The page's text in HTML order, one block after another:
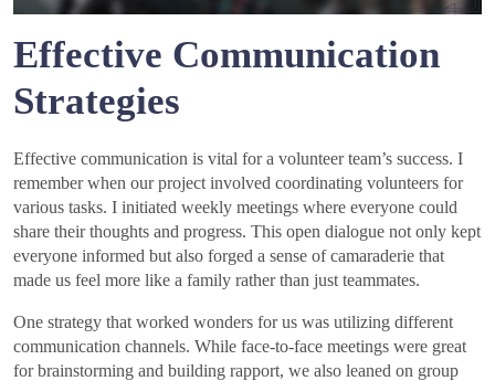
Effective Communication
Strategies
Effective communication is vital for a volunteer team’s success. I
remember when our project involved coordinating volunteers for
various tasks. I initiated weekly meetings where everyone could
share their thoughts and progress. This open dialogue not only kept
everyone informed but also forged a sense of camaraderie that
made us feel more like a family rather than just teammates.
One strategy that worked wonders for us was utilizing different
communication channels. While face-to-face meetings were great
for brainstorming and building rapport, we also leaned on group